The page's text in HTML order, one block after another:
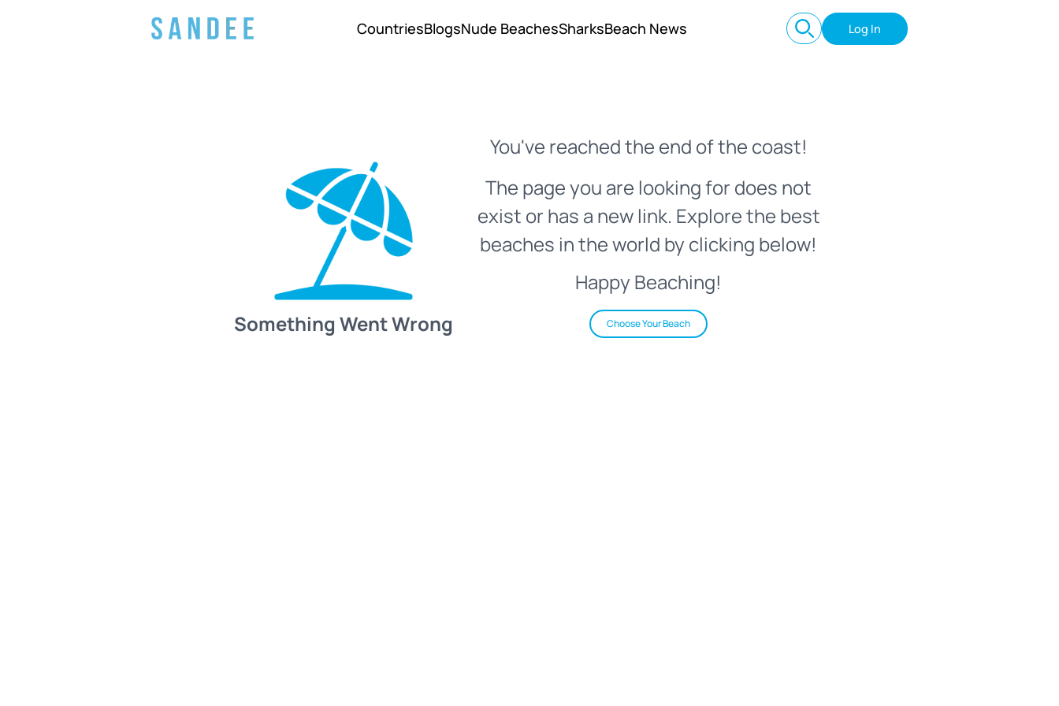
CountriesBlogsNude BeachesSharksBeach News Log In
Something Went Wrong
You've reached the end of the coast!
The page you are looking for does not
exist or has a new link. Explore the best
beaches in the world by clicking below!
Happy Beaching!
Choose Your Beach